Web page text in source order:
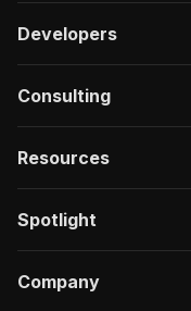
Developers
Consulting
Resources
Spotlight
Company